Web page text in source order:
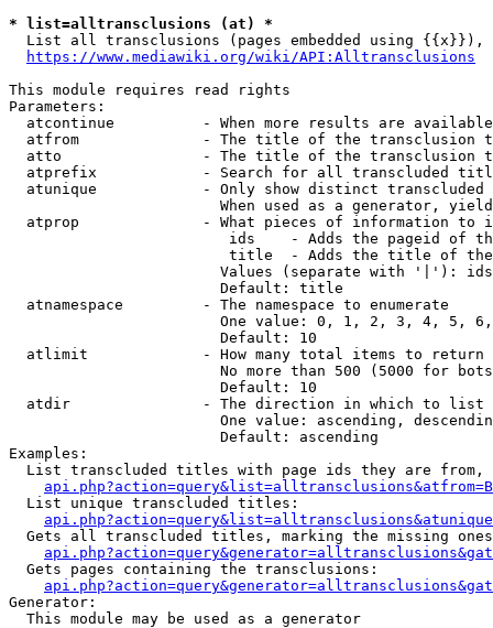
* list=alltransclusions (at) *
List all transclusions (pages embedded using {{x}}),
https://www.mediawiki.org/wiki/API:Alltransclusions
This module requires read rights
Parameters:
atcontinue          - When more results are
atfrom              - The title of the transclusion
atto                - The title of the transclusion
atprefix            - Search for all transcluded
atunique            - Only show distinct
When used as a generator,
atprop              - What pieces of information to
ids    - Adds the pageid of
title  - Adds the title of
Values (separate with '|'):
                        Default: title
  atnamespace         - The namespace to enumerate
One value: 0, 1, 2, 3, 4, 5,
                        Default: 10
  atlimit             - How many total items to return
No more than 500 (5000 for
                        Default: 10
  atdir               - The direction in which to list
One value: ascending,
                        Default: ascending
Examples:
List transcluded titles with page ids they are
  List unique transcluded titles:
Gets all transcluded titles, marking the missing
  Gets pages containing the transclusions:
Generator:
  This module may be used as a generator